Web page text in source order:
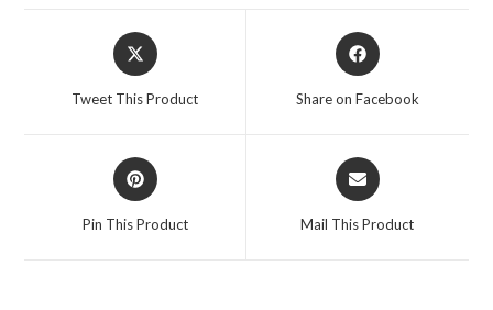
Opens
in
Tweet This Product
Opens
in
Share on Facebook
Opens
in
Pin This Product
Opens
in
Mail This Product